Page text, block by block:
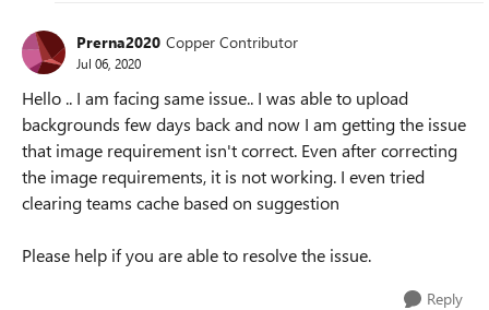
Prerna2020 Copper Contributor
Jul 06, 2020
Hello .. I am facing same issue.. I was able to upload
backgrounds few days back and now I am getting the issue
that image requirement isn't correct. Even after correcting
the image requirements, it is not working. I even tried
clearing teams cache based on suggestion
Please help if you are able to resolve the issue.
Reply